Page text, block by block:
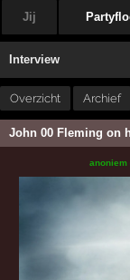
Jij
Interview
Overzicht Archief
John 00 Fleming on
anoniem